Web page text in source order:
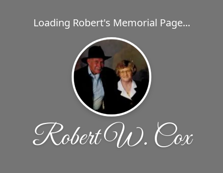
Loading Robert's Memorial Page...
Robert W. Cox